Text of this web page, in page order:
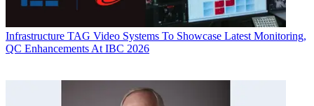
Infrastructure TAG Video Systems To Showcase Latest Monitoring,
QC Enhancements At IBC 2026